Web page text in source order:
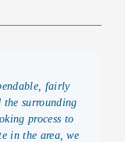
fairly
the surrounding
process to
in the area, we